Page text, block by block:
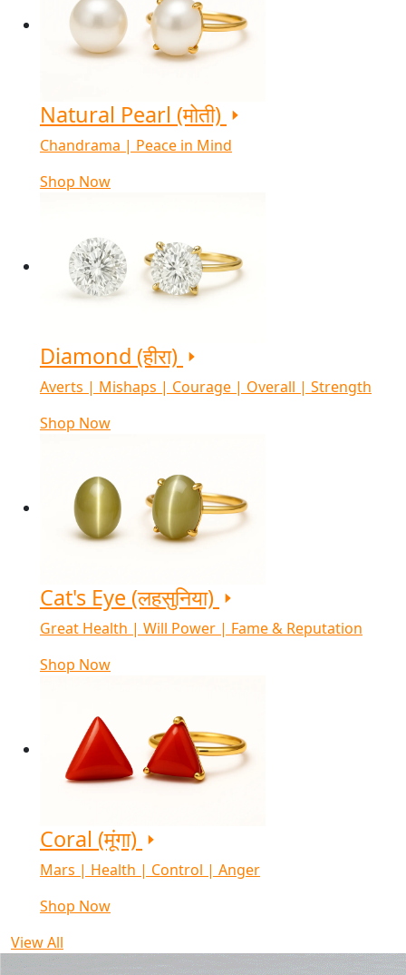
Natural Pearl (मोती)
Chandrama | Peace in Mind
Shop Now
Diamond (हीरा)
Averts | Mishaps | Courage | Overall | Strength
Shop Now
Cat's Eye (लहसुनिया)
Great Health | Will Power | Fame & Reputation
Shop Now
Coral (मूंगा)
Mars | Health | Control | Anger
Shop Now
View All